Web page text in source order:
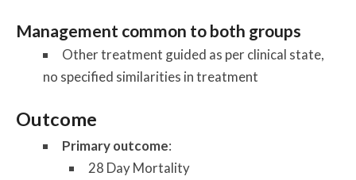
Management common to both groups
Other treatment guided as per clinical state,
no specified similarities in treatment
Outcome
Primary outcome:
28 Day Mortality